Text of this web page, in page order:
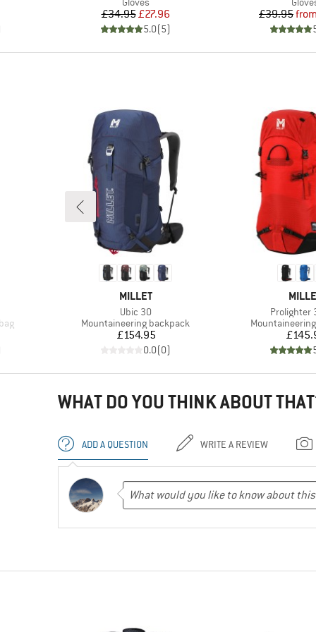
Price
£34.95Reduced Price
£27.96
5.0(5)
£39.95from
BRAND
MILLET
Item(s)
Ubic 30
Product group
Mountaineering backpack
Price
£154.95
0.0(0)
Item(s)
Prolighter
Product group
WHAT DO YOU THINK ABOUT
ADD A QUESTION WRITE A REVIEW